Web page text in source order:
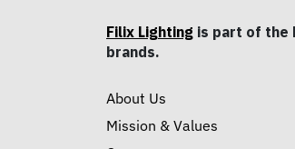
Filix Lighting is part of the
brands.
About Us
Mission & Values